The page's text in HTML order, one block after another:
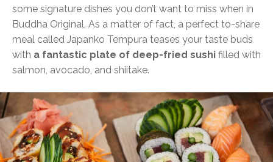
some signature dishes you don’t want to miss when in
Buddha Original. As a matter of fact, a perfect to-share
meal called Japanko Tempura teases your taste buds
with a fantastic plate of deep-fried sushi filled with
salmon, avocado, and shiitake.